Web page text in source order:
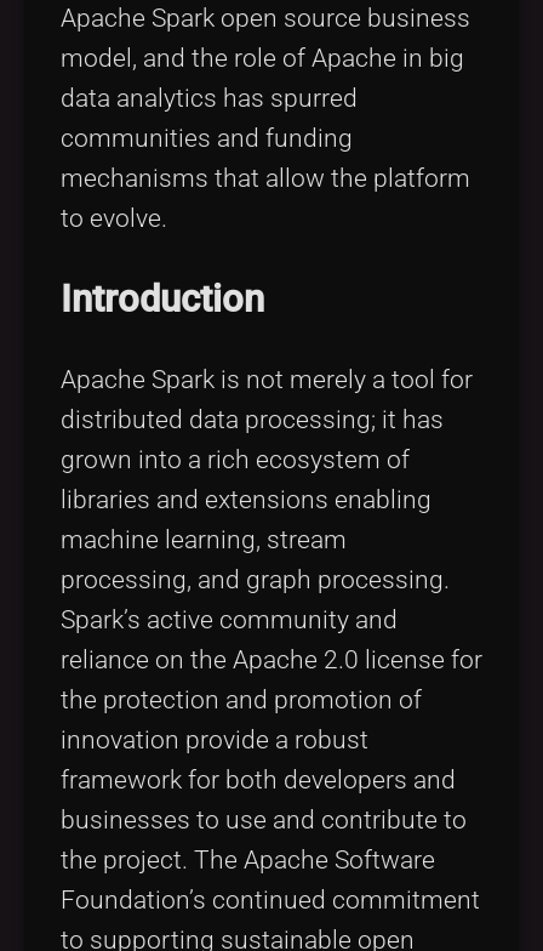
Apache Spark open source business
model, and the role of Apache in big
data analytics has spurred
communities and funding
mechanisms that allow the platform
to evolve.
Introduction
Apache Spark is not merely a tool for
distributed data processing; it has
grown into a rich ecosystem of
libraries and extensions enabling
machine learning, stream
processing, and graph processing.
Spark’s active community and
reliance on the Apache 2.0 license for
the protection and promotion of
innovation provide a robust
framework for both developers and
businesses to use and contribute to
the project. The Apache Software
Foundation’s continued commitment
to supporting sustainable open